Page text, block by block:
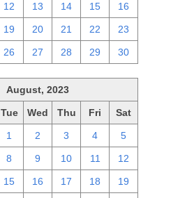
12 13 14 15 16
19 20 21 22 23
26 27 28 29 30
August, 2023
Tue Wed Thu Fri Sat
1 2 3 4 5
8 9 10 11 12
15 16 17 18 19